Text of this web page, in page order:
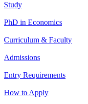
Study
PhD in Economics
Curriculum & Faculty
Admissions
Entry Requirements
How to Apply